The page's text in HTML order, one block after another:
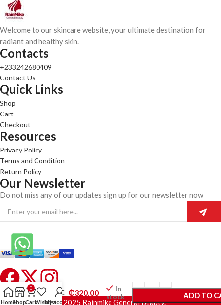
Welcome to our skincare website, your ultimate destination for
radiant and healthy skin.
Contacts
+233242680409
Contact Us
Quick Links
Shop
Cart
Checkout
Resources
Privacy Policy
Terms and Condition
Return Policy
Our Newsletter
Do not miss any of our updates sign up for our newsletter now
© 2025 Rainmike General Beauty.
Eva
Naturals
Vitamin C
Face
₵320.00
In
stock
ADD TO
HomeShop
0
CartWishlistMy account